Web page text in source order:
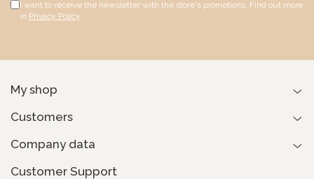
I want to receive the newsletter with the store's promotions. Find out more
in Privacy Policy
My shop
Customers
Company data
Customer Support